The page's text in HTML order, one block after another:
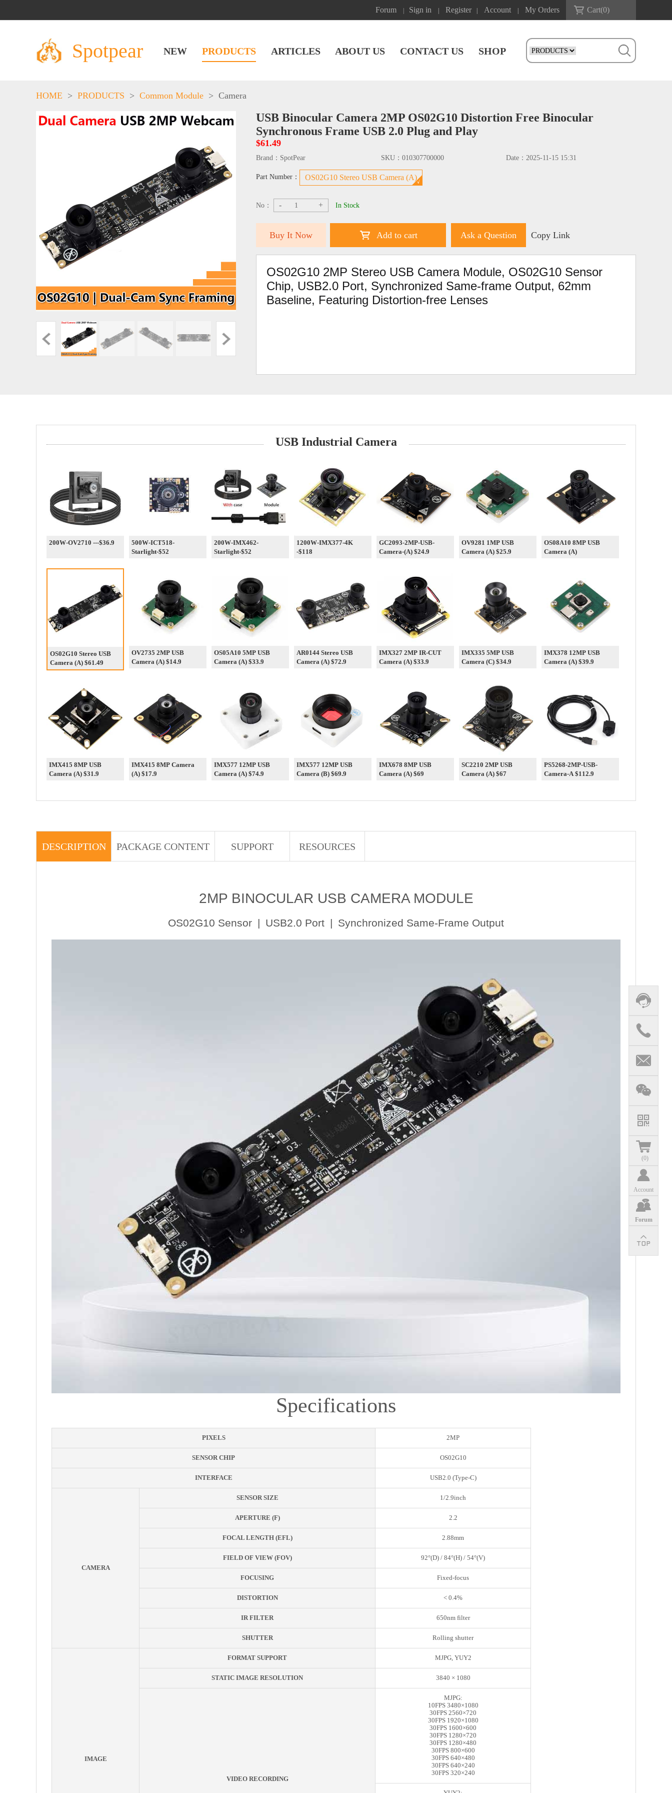
Forum Sign in Register Account My Orders Cart(0)
Spotpear NEW PRODUCTS ARTICLES ABOUT US CONTACT US SHOP
(0)
Account
Forum
HOME > PRODUCTS > Common Module > Camera
USB Binocular Camera 2MP OS02G10 Distortion Free Binocular
Synchronous Frame USB 2.0 Plug and Play
$61.49
Brand： SpotPear SKU： 010307700000 Date： 2025-11-15 15:31
Part Number： OS02G10 Stereo USB Camera (A)
No： - + In Stock
Buy It Now Add to cart Ask a Question Copy Link
OS02G10 2MP Stereo USB Camera Module, OS02G10 Sensor
Chip, USB2.0 Port, Synchronized Same-frame Output, 62mm
Baseline, Featuring Distortion-free Lenses
USB Industrial Camera
200W-OV2710 ---$36.9
500W-ICT518-
Starlight-$52
200W-IMX462-
Starlight-$52
1200W-IMX377-4K
-$118
GC2093-2MP-USB-
Camera-(A) $24.9
OV9281 1MP USB
Camera (A) $25.9
OS08A10 8MP USB
Camera (A)
OS02G10 Stereo USB
Camera (A) $61.49
OV2735 2MP USB
Camera (A) $14.9
OS05A10 5MP USB
Camera (A) $33.9
AR0144 Stereo USB
Camera (A) $72.9
IMX327 2MP IR-CUT
Camera (A) $33.9
IMX335 5MP USB
Camera (C) $34.9
IMX378 12MP USB
Camera (A) $39.9
IMX415 8MP USB
Camera (A) $31.9
IMX415 8MP Camera
(A) $17.9
IMX577 12MP USB
Camera (A) $74.9
IMX577 12MP USB
Camera (B) $69.9
IMX678 8MP USB
Camera (A) $69
SC2210 2MP USB
Camera (A) $67
PS5268-2MP-USB-
Camera-A $112.9
DESCRIPTION PACKAGE CONTENT SUPPORT RESOURCES
2MP BINOCULAR USB CAMERA MODULE
OS02G10 Sensor | USB2.0 Port | Synchronized Same-Frame Output
Specifications
PIXELS 2MP
SENSOR CHIP OS02G10
INTERFACE USB2.0 (Type-C)
CAMERA
SENSOR SIZE 1/2.9inch
APERTURE (F) 2.2
FOCAL LENGTH (EFL) 2.88mm
FIELD OF VIEW (FOV) 92°(D) / 84°(H) / 54°(V)
FOCUSING Fixed-focus
DISTORTION < 0.4%
IR FILTER 650nm filter
SHUTTER Rolling shutter
IMAGE
FORMAT SUPPORT MJPG, YUY2
STATIC IMAGE RESOLUTION 3840 × 1080
VIDEO RECORDING
MJPG:
10FPS 3480×1080
30FPS 2560×720
30FPS 1920×1080
30FPS 1600×600
30FPS 1280×720
30FPS 1280×480
30FPS 800×600
30FPS 640×480
30FPS 640×240
30FPS 320×240